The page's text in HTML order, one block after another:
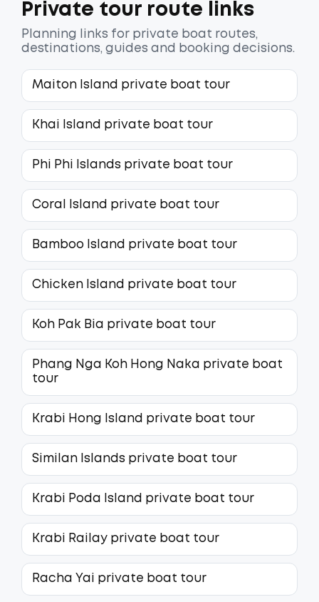
Private tour route links
Planning links for private boat routes,
destinations, guides and booking decisions.
Maiton Island private boat tour
Khai Island private boat tour
Phi Phi Islands private boat tour
Coral Island private boat tour
Bamboo Island private boat tour
Chicken Island private boat tour
Koh Pak Bia private boat tour
Phang Nga Koh Hong Naka private boat
tour
Krabi Hong Island private boat tour
Similan Islands private boat tour
Krabi Poda Island private boat tour
Krabi Railay private boat tour
Racha Yai private boat tour